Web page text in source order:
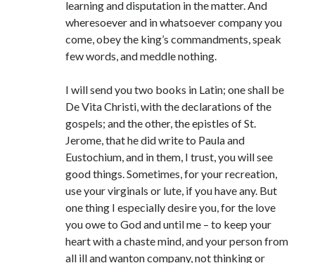
learning and disputation in the matter. And
wheresoever and in whatsoever company you
come, obey the king’s commandments, speak
few words, and meddle nothing.
I will send you two books in Latin; one shall be
De Vita Christi, with the declarations of the
gospels; and the other, the epistles of St.
Jerome, that he did write to Paula and
Eustochium, and in them, I trust, you will see
good things. Sometimes, for your recreation,
use your virginals or lute, if you have any. But
one thing I especially desire you, for the love
you owe to God and until me – to keep your
heart with a chaste mind, and your person from
all ill and wanton company, not thinking or